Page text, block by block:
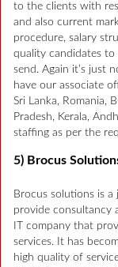
to the clients with
and also current
procedure, salary
quality candidates
send. Again it’s just
have our associate
Sri Lanka, Romania,
Pradesh, Kerala,
staffing as per the
5) Brocus
Brocus solutions is
provide consultancy
IT company that
services. It has
high quality of